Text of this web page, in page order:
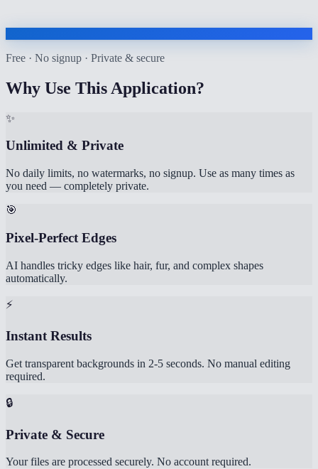
Free · No signup · Private & secure
Why Use This Application?
✨
Unlimited & Private
No daily limits, no watermarks, no signup. Use as many times as
you need — completely private.
🎯
Pixel-Perfect Edges
AI handles tricky edges like hair, fur, and complex shapes
automatically.
⚡
Instant Results
Get transparent backgrounds in 2-5 seconds. No manual editing
required.
🔒
Private & Secure
Your files are processed securely. No account required.